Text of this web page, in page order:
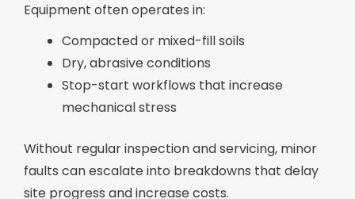
Equipment often operates in:
Compacted or mixed-fill soils
Dry, abrasive conditions
Stop-start workflows that increase
mechanical stress
Without regular inspection and servicing, minor
faults can escalate into breakdowns that delay
site progress and increase costs.